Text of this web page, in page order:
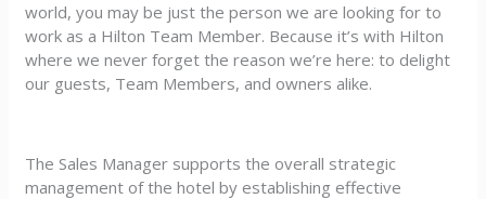
world, you may be just the person we are looking for to
work as a Hilton Team Member. Because it’s with Hilton
where we never forget the reason we’re here: to delight
our guests, Team Members, and owners alike.
The Sales Manager supports the overall strategic
management of the hotel by establishing effective